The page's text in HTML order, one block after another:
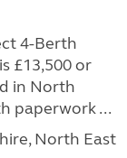
4-Berth
£13,500 or
in North
paperwork ...
North East